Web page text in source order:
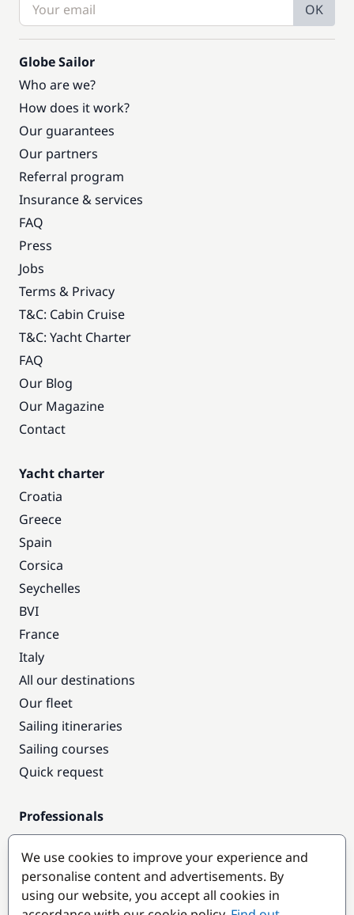
OK
Globe Sailor
Who are we?
How does it work?
Our guarantees
Our partners
Referral program
Insurance & services
FAQ
Press
Jobs
Terms & Privacy
T&C: Cabin Cruise
T&C: Yacht Charter
FAQ
Our Blog
Our Magazine
Contact
Yacht charter
Croatia
Greece
Spain
Corsica
Seychelles
BVI
France
Italy
All our destinations
Our fleet
Sailing itineraries
Sailing courses
Quick request
Professionals
Pro access
Become a partner
Popular destinations
We use cookies to improve your experience and
personalise content and advertisements. By
using our website, you accept all cookies in